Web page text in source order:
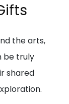
the arts,
be truly
shared